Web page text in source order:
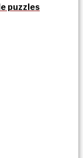
puzzles